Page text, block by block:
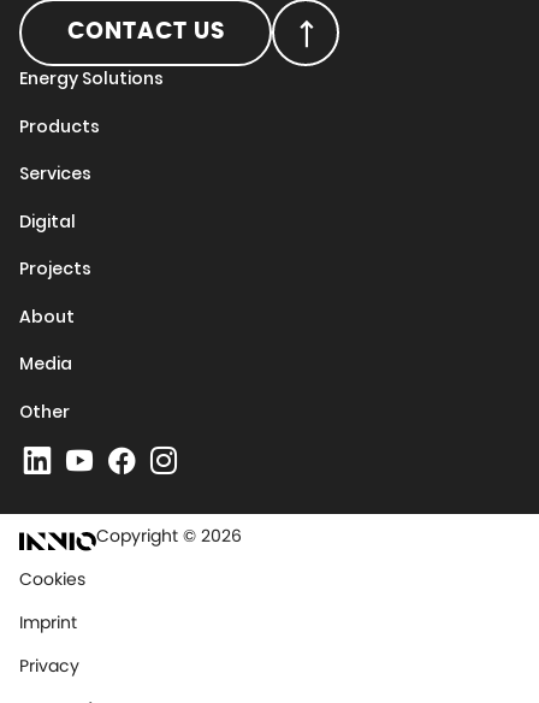
CONTACT US
Energy Solutions
Products
Services
Digital
Projects
About
Media
Other
Copyright © 2026
Cookies
Imprint
Privacy